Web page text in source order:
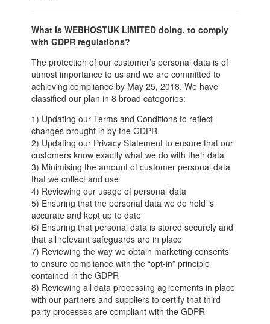
What is WEBHOSTUK LIMITED doing, to comply
with GDPR regulations?
The protection of our customer’s personal data is of
utmost importance to us and we are committed to
achieving compliance by May 25, 2018. We have
classified our plan in 8 broad categories:
1) Updating our Terms and Conditions to reflect
changes brought in by the GDPR
2) Updating our Privacy Statement to ensure that our
customers know exactly what we do with their data
3) Minimising the amount of customer personal data
that we collect and use
4) Reviewing our usage of personal data
5) Ensuring that the personal data we do hold is
accurate and kept up to date
6) Ensuring that personal data is stored securely and
that all relevant safeguards are in place
7) Reviewing the way we obtain marketing consents
to ensure compliance with the “opt-in” principle
contained in the GDPR
8) Reviewing all data processing agreements in place
with our partners and suppliers to certify that third
party processes are compliant with the GDPR